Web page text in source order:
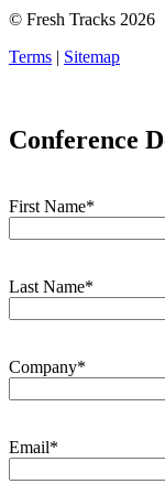
© Fresh Tracks 2026
Terms | Sitemap
Conference
First Name*
Last Name*
Company*
Email*